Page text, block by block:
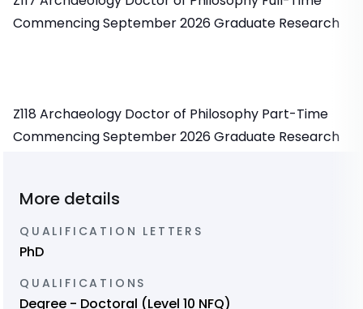
Commencing September 2026 Graduate Research
Z118 Archaeology Doctor of Philosophy Part-Time
Commencing September 2026 Graduate Research
More details
QUALIFICATION LETTERS
PhD
QUALIFICATIONS
Degree - Doctoral (Level 10 NFQ)